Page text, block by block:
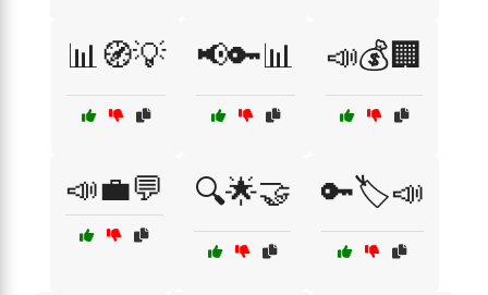
📊🧭💡 📢🔑📊 📣💰🏢
📣💼💬 🔍🌟🤝 🔑🏷️📣